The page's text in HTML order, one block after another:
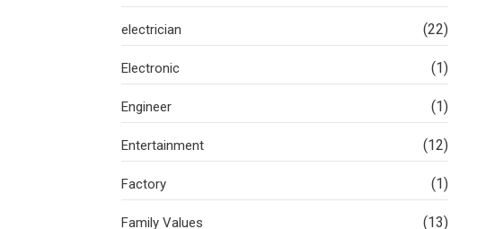
electrician (22)
Electronic (1)
Engineer (1)
Entertainment (12)
Factory (1)
Family Values (13)